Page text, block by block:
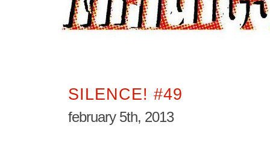
SILENCE! #49
february 5th, 2013